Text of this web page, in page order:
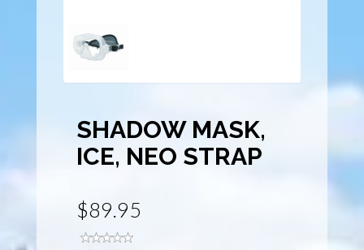
SHADOW MASK,
ICE, NEO STRAP
$89.95